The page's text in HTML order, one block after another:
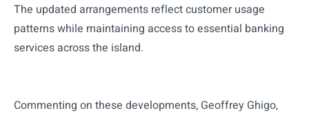
The updated arrangements reflect customer usage
patterns while maintaining access to essential banking
services across the island.
Commenting on these developments, Geoffrey Ghigo,